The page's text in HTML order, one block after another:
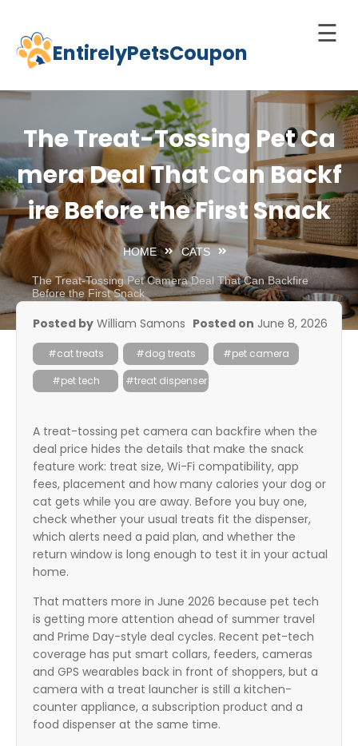
Skip
content
EntirelyPetsCoupon
☰
Home
Dogs
Pets
Best
Litter
Box
The Treat-Tossing Pet Ca
mera Deal That Can Backf
ire Before the First Snack
HOME CATS
The Treat-Tossing Pet Camera Deal That Can Backfire
Before the First Snack
Posted by William Samons Posted on June 8, 2026
#cat treats #dog treats
#pet camera
#pet tech
#treat dispenser
A treat-tossing pet camera can backfire when the
deal price hides the details that make the snack
feature work: treat size, Wi-Fi compatibility, app
fees, placement and how many calories your dog or
cat gets while you are away. Before you buy one,
check whether your usual treats fit the dispenser,
which alerts need a paid plan, and whether the
return window is long enough to test it in your actual
home.
That matters more in June 2026 because pet tech
is getting more attention ahead of summer travel
and Prime Day-style deal cycles. Recent pet-tech
coverage has put smart collars, feeders, cameras
and GPS wearables back in front of shoppers, but a
camera with a treat launcher is still a kitchen-
counter appliance, a subscription product and a
food dispenser at the same time.